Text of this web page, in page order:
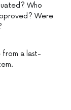
Who
Were
from a last-